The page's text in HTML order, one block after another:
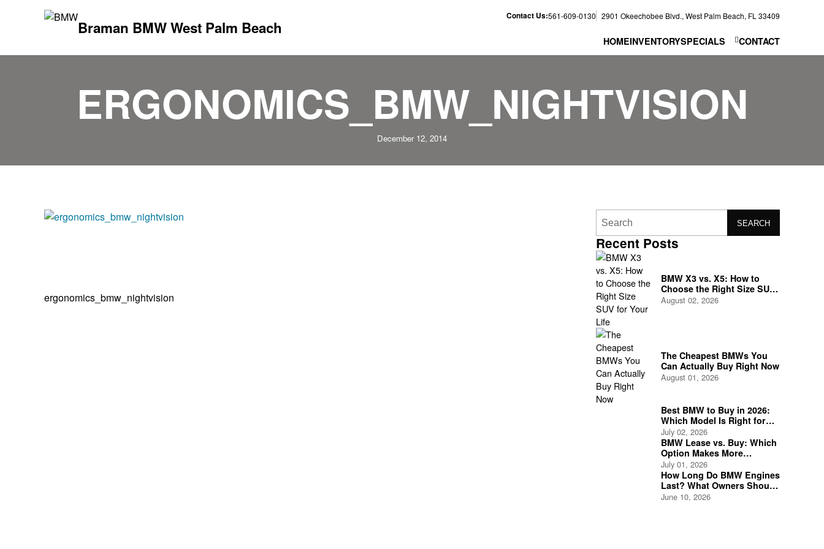
Braman BMW West Palm Beach
Contact Us:561-609-0130 2901 Okeechobee Blvd., West Palm Beach, FL 33409
HOMEINVENTORYSPECIALS CONTACT
ERGONOMICS_BMW_NIGHTVISION
December 12, 2014
ergonomics_bmw_nightvision
SEARCH
Recent Posts
BMW X3 vs. X5: How to
Choose the Right Size SUV
for Your Life
August 02, 2026
The Cheapest BMWs You
Can Actually Buy Right Now
August 01, 2026
Best BMW to Buy in 2026:
Which Model Is Right for
You?
July 02, 2026
BMW Lease vs. Buy: Which
Option Makes More
Financial Sense?
July 01, 2026
How Long Do BMW Engines
Last? What Owners Should
Expect
June 10, 2026